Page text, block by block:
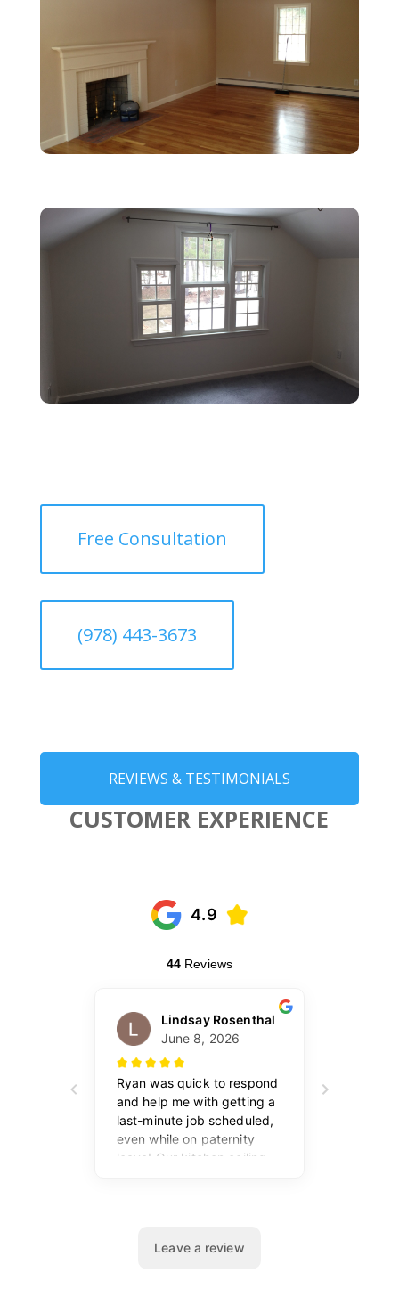
Free Consultation
(978) 443-3673
REVIEWS & TESTIMONIALS
CUSTOMER EXPERIENCE